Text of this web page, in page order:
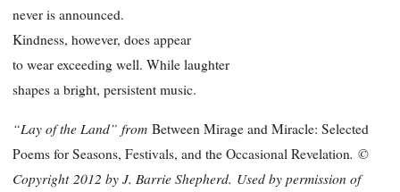
never is announced.
Kindness, however, does appear
to wear exceeding well. While laughter
shapes a bright, persistent music.
“Lay of the Land” from Between Mirage and Miracle: Selected
Poems for Seasons, Festivals, and the Occasional Revelation. ©
Copyright 2012 by J. Barrie Shepherd. Used by permission of